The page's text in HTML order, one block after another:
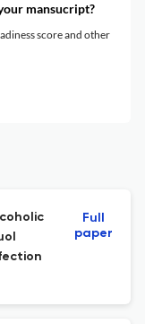
mansucript?
score and other
Full
paper